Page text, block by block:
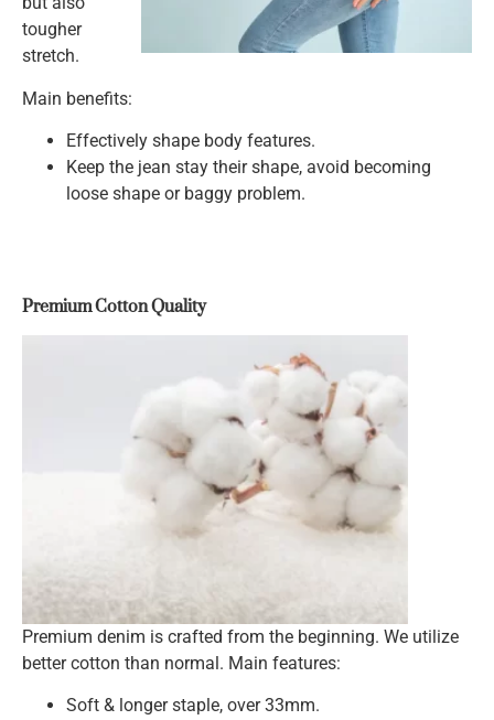
tougher
stretch.
Main benefits:
Effectively shape body features.
Keep the jean stay their shape, avoid becoming
loose shape or baggy problem.
Premium Cotton Quality
Premium denim is crafted from the beginning. We utilize
better cotton than normal. Main features:
Soft & longer staple, over 33mm.